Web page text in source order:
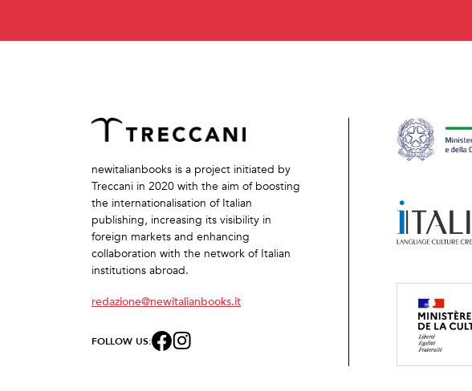
newitalianbooks is a project initiated by
Treccani in 2020 with the aim of boosting
the internationalisation of Italian
publishing, increasing its visibility in
foreign markets and enhancing
collaboration with the network of Italian
institutions abroad.
redazione@newitalianbooks.it
FOLLOW US: